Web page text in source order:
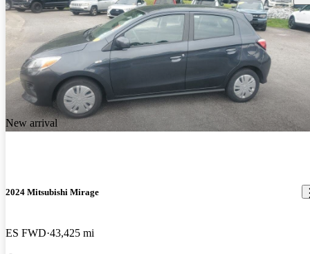
New arrival
2024 Mitsubishi Mirage
ES FWD 43,425 mi